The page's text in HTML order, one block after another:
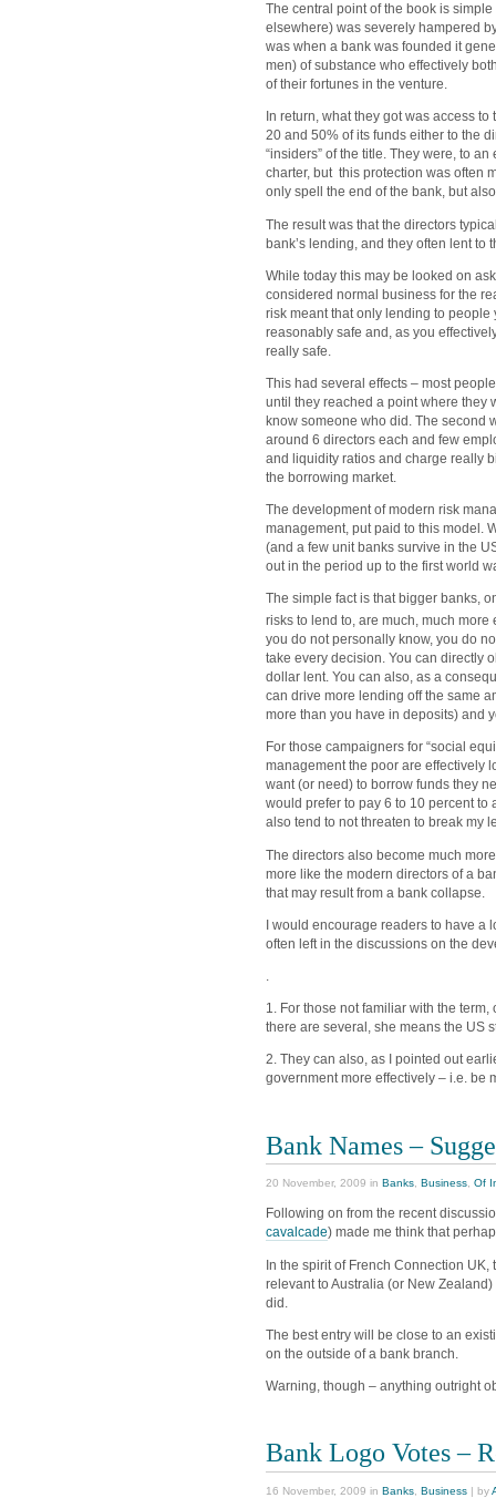
The central point of the book is
elsewhere) was severely hampered
was when a bank was founded it
men) of substance who effectively
of their fortunes in the venture.
In return, what they got was access
20 and 50% of its funds either to the
“insiders” of the title. They were, to
charter, but this protection was often
only spell the end of the bank, but
The result was that the directors
bank’s lending, and they often lent to
While today this may be looked on
considered normal business for the
risk meant that only lending to
reasonably safe and, as you
really safe.
This had several effects – most
until they reached a point where they
know someone who did. The second
around 6 directors each and few
and liquidity ratios and charge really
the borrowing market.
The development of modern risk
management, put paid to this model.
(and a few unit banks survive in the
out in the period up to the first world
The simple fact is that bigger banks,
risks to lend to, are much, much more
you do not personally know, you do
take every decision. You can directly
dollar lent. You can also, as a
can drive more lending off the same
more than you have in deposits) and
For those campaigners for “social
management the poor are effectively
want (or need) to borrow funds they
would prefer to pay 6 to 10 percent to
also tend to not threaten to break my
The directors also become much
more like the modern directors of a
that may result from a bank collapse.
I would encourage readers to have a
often left in the discussions on the
.
1. For those not familiar with the
there are several, she means the US
2. They can also, as I pointed out
government more effectively – i.e. be
Bank Names –
20 November, 2009 in Banks, Business, Of
Following on from the recent
cavalcade) made me think that
In the spirit of French Connection
relevant to Australia (or New
did.
The best entry will be close to an
on the outside of a bank branch.
Warning, though – anything outright
Bank Logo Votes –
16 November, 2009 in Banks Business | by